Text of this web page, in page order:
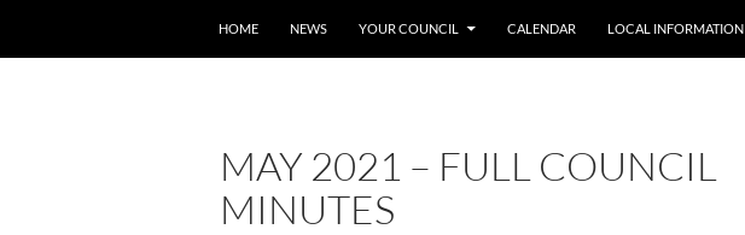
HOME
NEWS YOUR COUNCIL CALENDAR LOCAL INFORMATION
MAY 2021 – FULL COUNCIL
MINUTES